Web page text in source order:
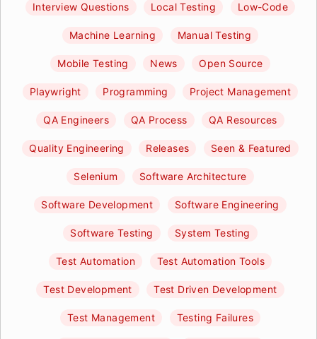
Interview Questions Local Testing Low-Code
Machine Learning Manual Testing
Mobile Testing News Open Source
Playwright Programming Project Management
QA Engineers QA Process QA Resources
Quality Engineering Releases Seen & Featured
Selenium Software Architecture
Software Development Software Engineering
Software Testing System Testing
Test Automation Test Automation Tools
Test Development Test Driven Development
Test Management Testing Failures